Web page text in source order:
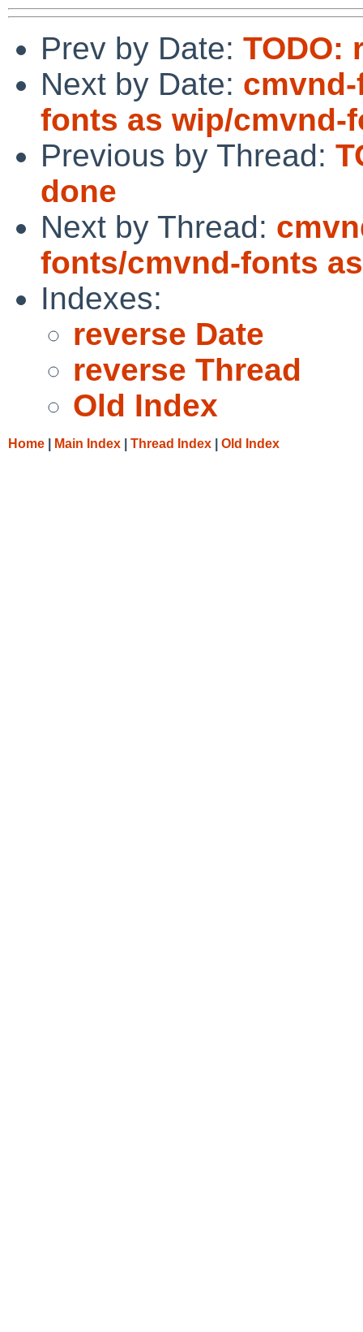
Prev by Date: TODO:
Next by Date:
fonts as wip/cmvnd-
Previous by Thread:
done
Next by Thread:
fonts/cmvnd-fonts
Indexes:
reverse Date
reverse Thread
Old Index
Home Main Index Thread Index Old Index